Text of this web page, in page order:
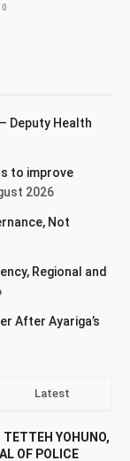
0
Deputy Health
to improve
2026
Not
Regional and
After Ayariga’s
Latest
TETTEH YOHUNO,
OF POLICE